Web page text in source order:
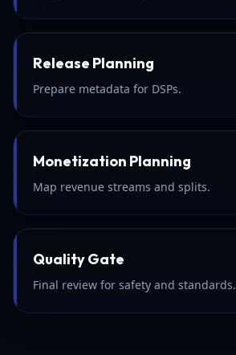
Release Planning
Prepare metadata for DSPs.
Monetization Planning
Map revenue streams and splits.
Quality Gate
Final review for safety and standards.